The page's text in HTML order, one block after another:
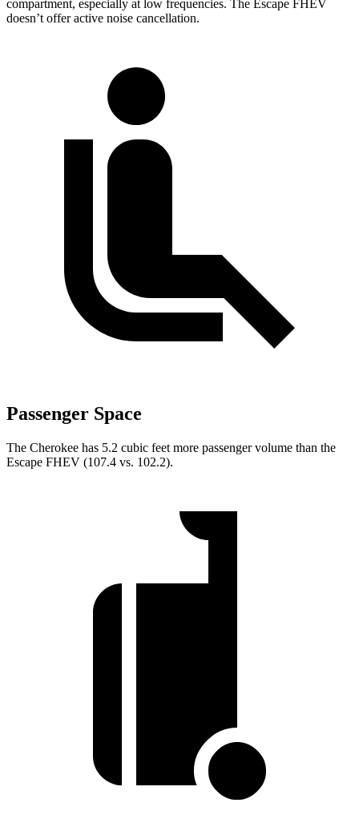
compartment, especially at low frequencies. The Escape FHEV
doesn’t offer active noise cancellation.
Passenger Space
The Cherokee has 5.2 cubic feet more passenger volume than the
Escape FHEV (107.4 vs. 102.2).